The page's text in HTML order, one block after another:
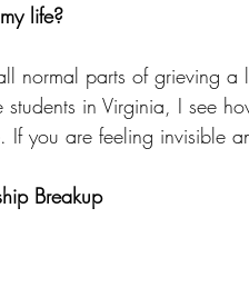
life?
normal parts of grieving
in Virginia, I see
If you are feeling invisible
Breakup